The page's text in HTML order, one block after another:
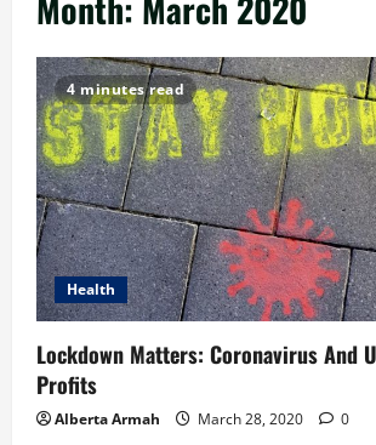
4 minutes read
Health
Lockdown Matters: Coronavirus And
Profits
Alberta Armah March 28, 2020 0